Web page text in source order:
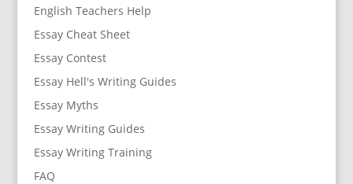
English Teachers Help
Essay Cheat Sheet
Essay Contest
Essay Hell's Writing Guides
Essay Myths
Essay Writing Guides
Essay Writing Training
FAQ